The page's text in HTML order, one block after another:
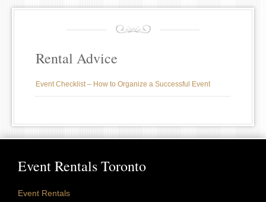
Rental Advice
Event Checklist – How to Organize a Successful Event
Event Rentals Toronto
Event Rentals